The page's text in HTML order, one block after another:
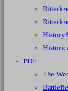
PDF
The